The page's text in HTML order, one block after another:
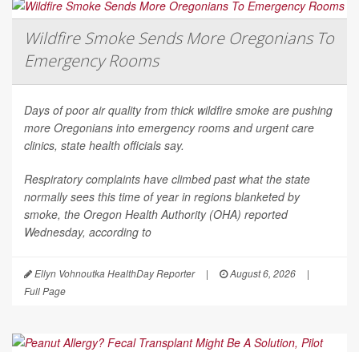
Wildfire Smoke Sends More Oregonians To
Emergency Rooms
Days of poor air quality from thick wildfire smoke are pushing
more Oregonians into emergency rooms and urgent care
clinics, state health officials say.
Respiratory complaints have climbed past what the state
normally sees this time of year in regions blanketed by
smoke, the Oregon Health Authority (OHA) reported
Wednesday, according to
Ellyn Vohnoutka HealthDay Reporter | August 6, 2026
|
Full Page